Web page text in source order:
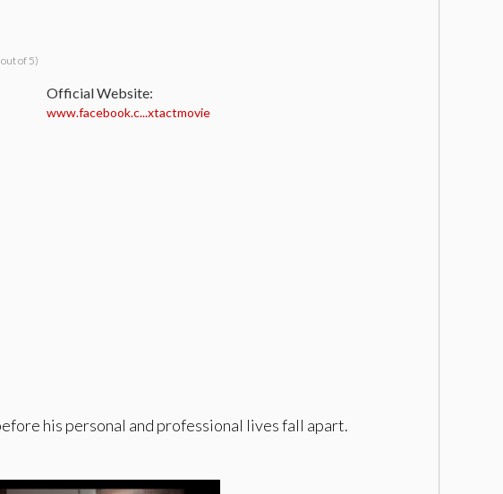
out of 5)
Official Website:
www.facebook.c...xtactmovie
his personal and professional lives fall apart.